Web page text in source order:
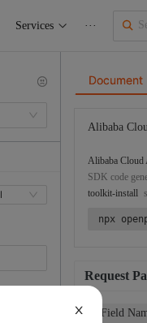
Services ···
Document
Alibaba
Alibaba Cloud
SDK code
toolkit-install
npx
Request
Field
X